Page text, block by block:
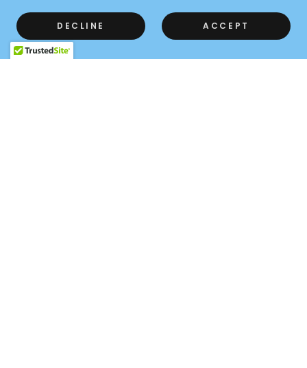
field. Secure your spot today and join us for an
informative and engaging event!
DECLINE ACCEPT